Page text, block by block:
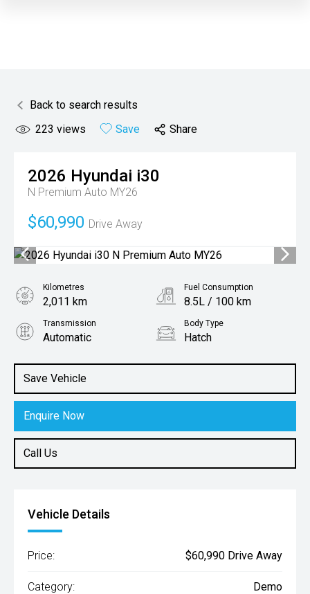
Back to search results
223 views Save Share
2026 Hyundai i30
N Premium Auto MY26
$60,990 Drive Away
Save Vehicle
Enquire Now
Call Us
Kilometres
2,011 km
Fuel Consumption
8.5L / 100 km
Transmission
Automatic
Body Type
Hatch
2.0L Petrol
Vehicle Details
Price: $60,990 Drive Away
Category: Demo